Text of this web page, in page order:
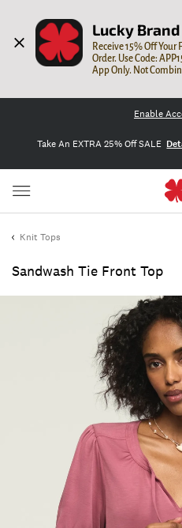
Lucky Brand
Receive 15% Off Your
Order. Use Code:
App Only. Not
Enable
Take An EXTRA 25% Off SALE
Knit Tops
Sandwash Tie Front Top